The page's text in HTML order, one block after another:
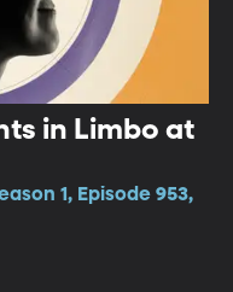
in Limbo at
1, Episode 953,